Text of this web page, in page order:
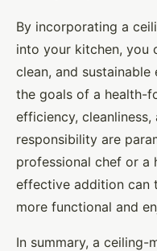
By incorporating a
into your kitchen, you
clean, and
the goals of a health-
efficiency, cleanliness,
responsibility are
professional chef or a
effective addition can
more functional and
In summary, a ceiling-